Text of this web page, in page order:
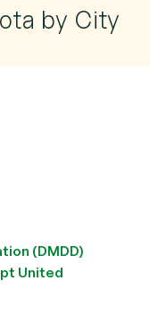
by City
(DMDD)
United